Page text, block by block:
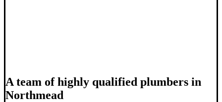
A team of highly qualified plumbers in
Northmead